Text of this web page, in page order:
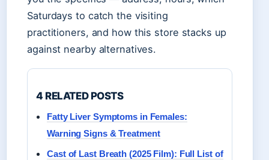
Saturdays to catch the visiting
practitioners, and how this store stacks up
against nearby alternatives.
4 RELATED POSTS
Fatty Liver Symptoms in Females:
Warning Signs & Treatment
Cast of Last Breath (2025 Film): Full List of